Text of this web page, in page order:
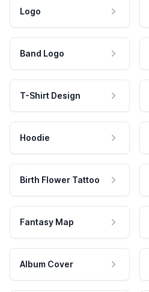
Logo
Band Logo
T-Shirt Design
Hoodie
Birth Flower Tattoo
Fantasy Map
Album Cover